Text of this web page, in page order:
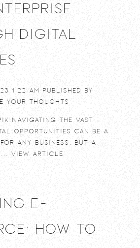
Digital
1:22 am Published by
your thoughts
Navigating the vast
opportunities can be a
any business. But a
View Article
E-
How to